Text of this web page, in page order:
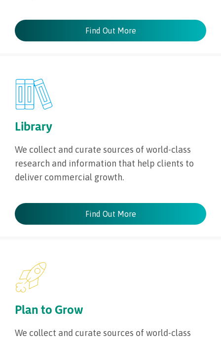
Find Out More
Library
We collect and curate sources of world-class
research and information that help clients to
deliver commercial growth.
Find Out More
Plan to Grow
We collect and curate sources of world-class